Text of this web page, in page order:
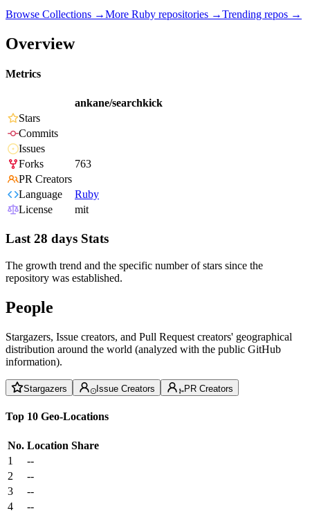
Browse Collections →More Ruby repositories →Trending repos →
Overview
Metrics
ankane/searchkick
Stars
Commits
Issues
Forks
763
PR Creators
Language
Ruby
License
mit
Last 28 days Stats
The growth trend and the specific number of stars since the
repository was established.
People
Stargazers, Issue creators, and Pull Request creators' geographical
distribution around the world (analyzed with the public GitHub
information).
Stargazers Issue Creators PR Creators
Top 10 Geo-Locations
No. Location Share
1
--
2
--
3
--
4
--